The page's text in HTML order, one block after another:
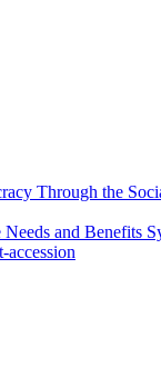
Through the
and Benefits
accession